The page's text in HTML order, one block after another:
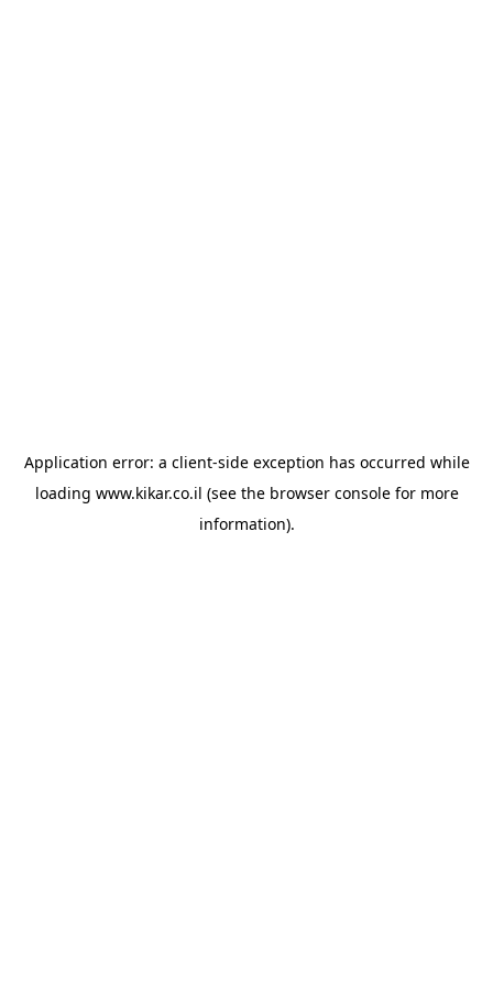
Application error: a client-side exception has occurred while
loading www.kikar.co.il (see the browser consolefor more
information).